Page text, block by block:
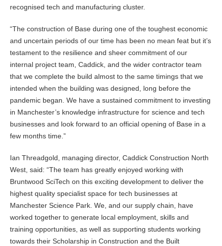
recognised tech and manufacturing cluster.
“The construction of Base during one of the toughest economic
and uncertain periods of our time has been no mean feat but it’s
testament to the resilience and sheer commitment of our
internal project team, Caddick, and the wider contractor team
that we complete the build almost to the same timings that we
intended when the building was designed, long before the
pandemic began. We have a sustained commitment to investing
in Manchester’s knowledge infrastructure for science and tech
businesses and look forward to an official opening of Base in a
few months time.”
Ian Threadgold, managing director, Caddick Construction North
West, said: “The team has greatly enjoyed working with
Bruntwood SciTech on this exciting development to deliver the
highest quality specialist space for tech businesses at
Manchester Science Park. We, and our supply chain, have
worked together to generate local employment, skills and
training opportunities, as well as supporting students working
towards their Scholarship in Construction and the Built